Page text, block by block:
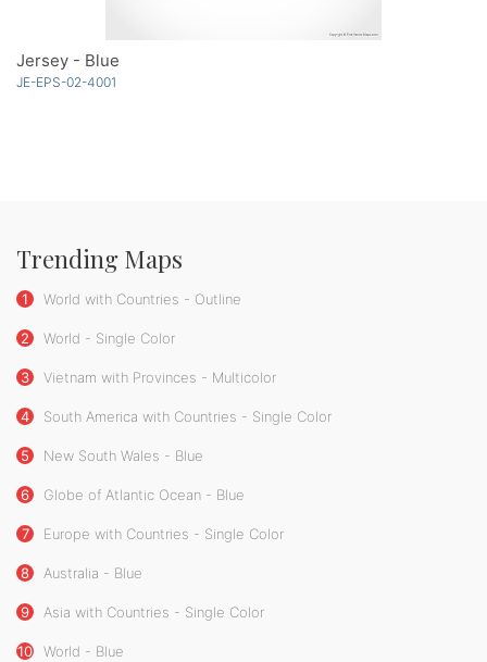
Jersey - Blue
JE-EPS-02-4001
Trending Maps
1 World with Countries - Outline
2 World - Single Color
3 Vietnam with Provinces - Multicolor
4 South America with Countries - Single Color
5 New South Wales - Blue
6 Globe of Atlantic Ocean - Blue
7 Europe with Countries - Single Color
8 Australia - Blue
9 Asia with Countries - Single Color
10 World - Blue